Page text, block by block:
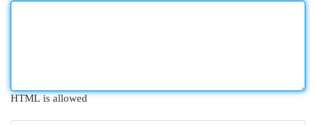
HTML is allowed